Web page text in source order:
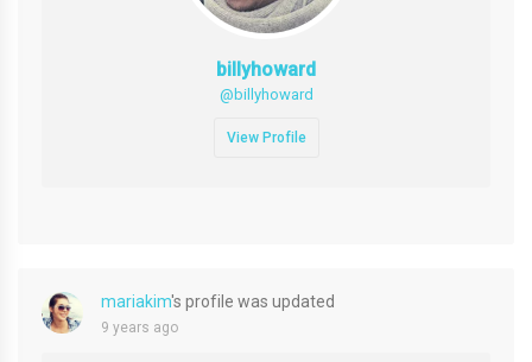
billyhoward
@billyhoward
View Profile
mariakim's profile was updated
9 years ago